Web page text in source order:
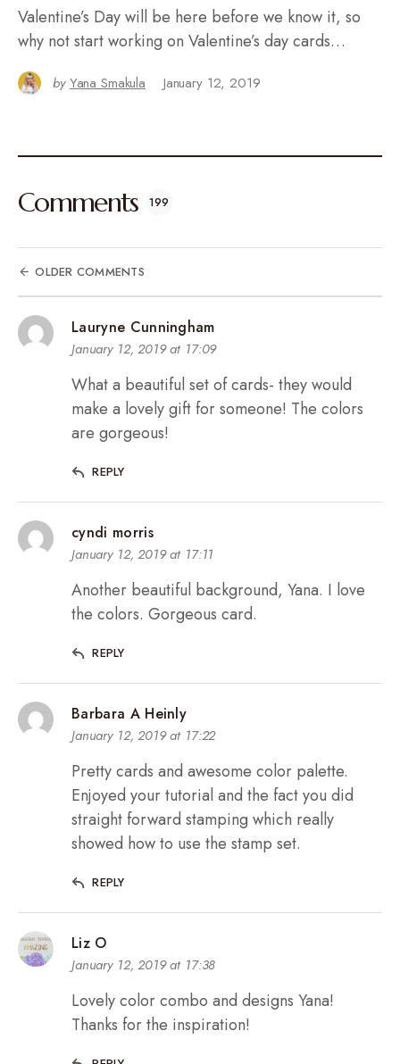
Valentine’s Day will be here before we know it, so
why not start working on Valentine’s day cards…
by Yana Smakula January 12, 2019
Comments 199
OLDER COMMENTS
Lauryne Cunningham
January 12, 2019 at 17:09
What a beautiful set of cards- they would
make a lovely gift for someone! The colors
are gorgeous!
REPLY
cyndi morris
January 12, 2019 at 17:11
Another beautiful background, Yana. I love
the colors. Gorgeous card.
REPLY
Barbara A Heinly
January 12, 2019 at 17:22
Pretty cards and awesome color palette.
Enjoyed your tutorial and the fact you did
straight forward stamping which really
showed how to use the stamp set.
REPLY
Liz O
January 12, 2019 at 17:38
Lovely color combo and designs Yana!
Thanks for the inspiration!